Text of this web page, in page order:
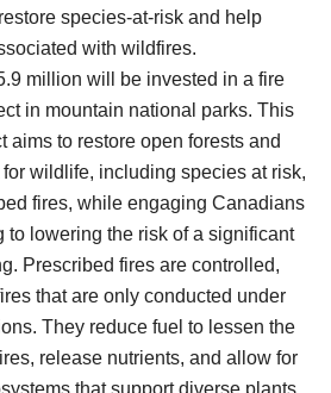
species-at-risk and help
with wildfires.
million will be invested in a fire
in mountain national parks. This
aims to restore open forests and
wildlife, including species at risk,
fires, while engaging Canadians
to lowering the risk of a significant
Prescribed fires are controlled,
that are only conducted under
They reduce fuel to lessen the
release nutrients, and allow for